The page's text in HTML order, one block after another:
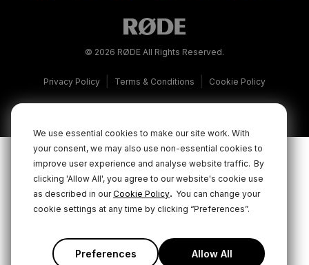
We use essential cookies to make our site work. With
your consent, we may also use non-essential cookies to
improve user experience and analyse website traffic. By
clicking 'Allow All', you agree to our website's cookie use
as described in ourCookie Policy. You can change your
cookie settings at any time by clicking “Preferences”.
Preferences Allow All
© 2026 RØDE All Rights Reserved.
Privacy Policy Terms & Conditions Cookie Policy